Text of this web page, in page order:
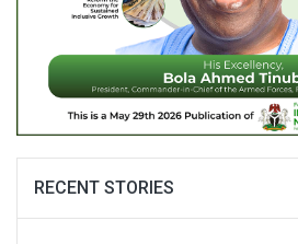
RECENT STORIES